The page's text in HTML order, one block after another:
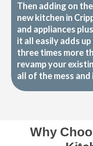
Then adding on
new kitchen in
and appliances
it all easily adds
three times more
revamp your
all of the mess
Why